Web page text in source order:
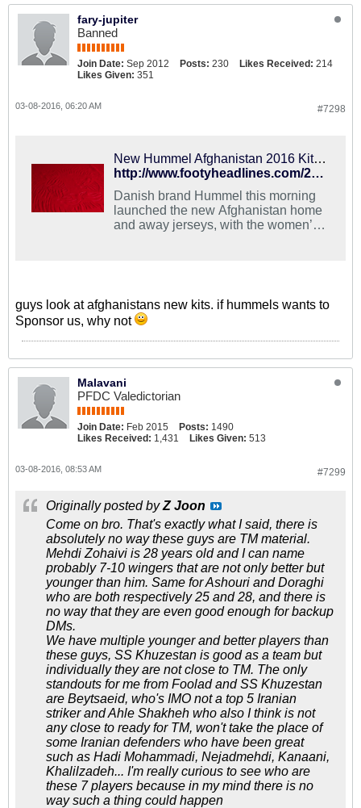
fary-jupiter
Banned
Join Date: Sep 2012 Posts: 230 Likes Received: 214
Likes Given: 351
#7298
03-08-2016, 06:20 AM
New Hummel Afghanistan 2016 Kits Released
http://www.footyheadlines.com/2016/03/new-hummel-afghanistan-2016-kits.html
Danish brand Hummel this morning
launched the new Afghanistan home
and away jerseys, with the women’s
guys look at afghanistans new kits. if hummels wants to
Sponsor us, why not
Malavani
PFDC Valedictorian
Join Date: Feb 2015 Posts: 1490
Likes Received: 1,431 Likes Given: 513
#7299
03-08-2016, 08:53 AM
Originally posted byZ Joon
Come on bro. That's exactly what I said, there is
absolutely no way these guys are TM material.
Mehdi Zohaivi is 28 years old and I can name
probably 7-10 wingers that are not only better but
younger than him. Same for Ashouri and Doraghi
who are both respectively 25 and 28, and there is
no way that they are even good enough for backup
DMs.
We have multiple younger and better players than
these guys, SS Khuzestan is good as a team but
individually they are not close to TM. The only
standouts for me from Foolad and SS Khuzestan
are Beytsaeid, who's IMO not a top 5 Iranian
striker and Ahle Shakheh who also I think is not
any close to ready for TM, won't take the place of
some Iranian defenders who have been great
such as Hadi Mohammadi, Nejadmehdi, Kanaani,
Khalilzadeh... I'm really curious to see who are
these 7 players because in my mind there is no
way such a thing could happen